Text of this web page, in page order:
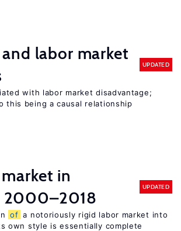
labor market
UPDATED
with labor market disadvantage;
this being a causal relationship
in
2000–2018
UPDATED
of a notoriously rigid labor market into
own style is essentially complete